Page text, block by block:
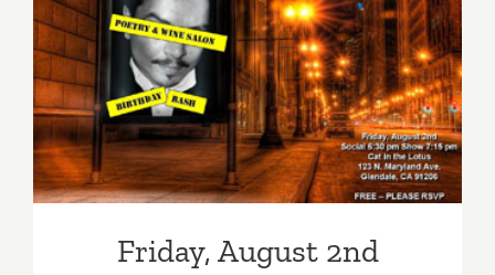
Friday, August 2nd
Friday, August 2nd